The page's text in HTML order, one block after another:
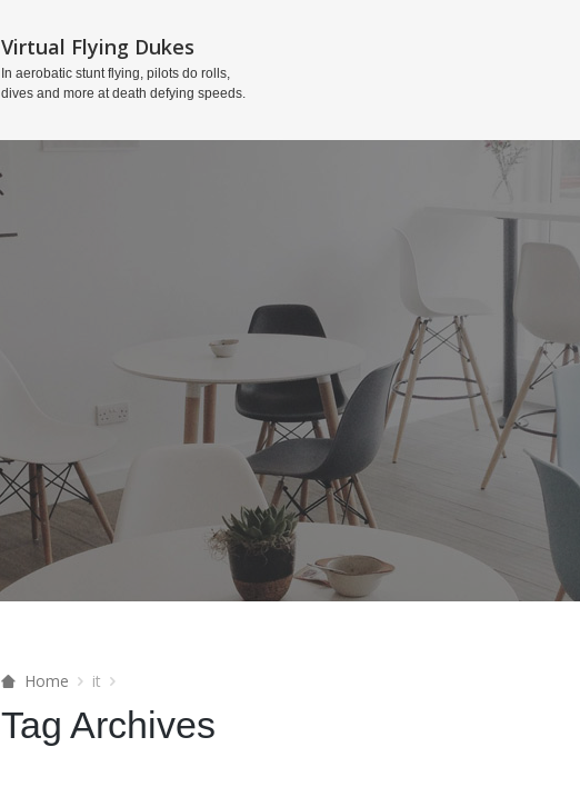
Virtual Flying Dukes
In aerobatic stunt flying, pilots do rolls,
dives and more at death defying speeds.
Home it
Tag Archives